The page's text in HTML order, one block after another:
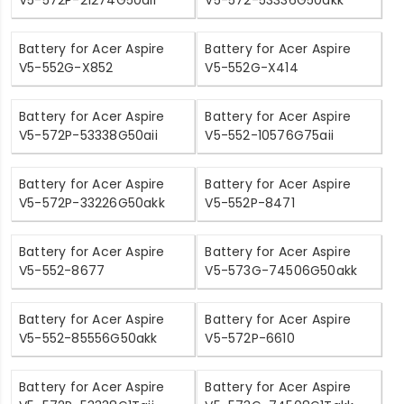
Battery for Acer Aspire
V5-552G-X852
Battery for Acer Aspire
V5-552G-X414
Battery for Acer Aspire
V5-572P-53338G50aii
Battery for Acer Aspire
V5-552-10576G75aii
Battery for Acer Aspire
V5-572P-33226G50akk
Battery for Acer Aspire
V5-552P-8471
Battery for Acer Aspire
V5-552-8677
Battery for Acer Aspire
V5-573G-74506G50akk
Battery for Acer Aspire
V5-552-85556G50akk
Battery for Acer Aspire
V5-572P-6610
Battery for Acer Aspire
Battery for Acer Aspire